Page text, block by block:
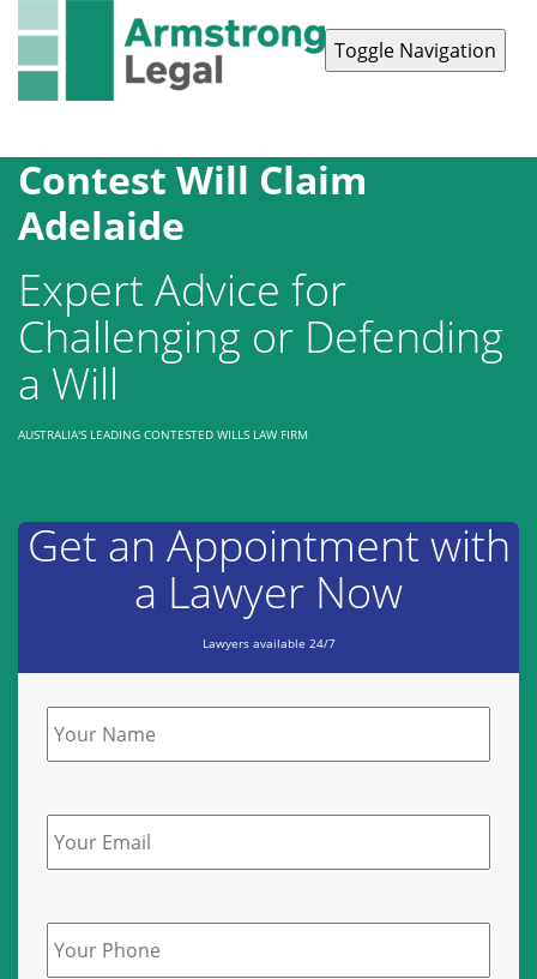
Toggle Navigation
Contest Will Claim
Adelaide
Expert Advice for
Challenging or Defending
a Will
AUSTRALIA'S LEADING CONTESTED WILLS LAW FIRM
Get an Appointment with
a Lawyer Now
Lawyers available 24/7
Name *
Email
Phone *